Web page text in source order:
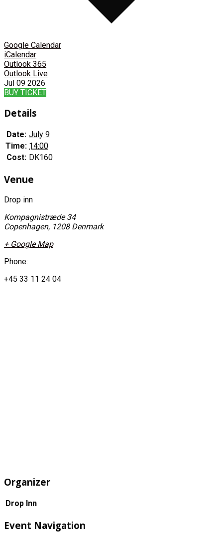
Google Calendar
iCalendar
Outlook 365
Outlook Live
Jul 09 2026
BUY TICKET
Details
Date: July 9
Time: 14:00
Cost: DK160
Venue
Drop inn
Kompagnistræde 34
Copenhagen, 1208 Denmark
+ Google Map
Phone:
+45 33 11 24 04
Organizer
Drop Inn
Event Navigation